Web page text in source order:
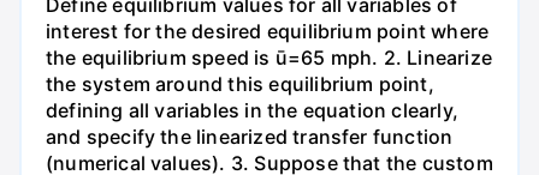
interest for the desired equilibrium point where
the equilibrium speed is ū=65 mph. 2. Linearize
the system around this equilibrium point,
defining all variables in the equation clearly,
and specify the linearized transfer function
(numerical values). 3. Suppose that the custom